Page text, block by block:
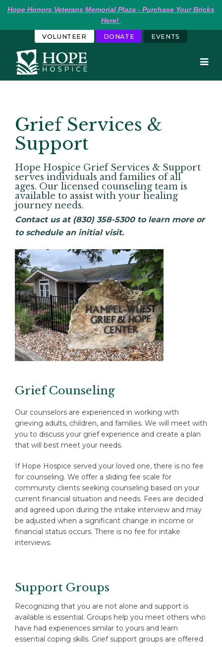
Hope Honors Veterans Memorial Plaza - Purchase Your Bricks
Here!
VOLUNTEER DONATE EVENTS
Grief Services &
Support
Hope Hospice Grief Services & Support
serves individuals and families of all
ages. Our licensed counseling team is
available to assist with your healing
journey needs.
Contact us at (830) 358-5300 to learn more or
to schedule an initial visit.
Grief Counseling
Our counselors are experienced in working with
grieving adults, children, and families. We will meet with
you to discuss your grief experience and create a plan
that will best meet your needs.
If Hope Hospice served your loved one, there is no fee
for counseling. We offer a sliding fee scale for
community clients seeking counseling based on your
current financial situation and needs. Fees are decided
and agreed upon during the intake interview and may
be adjusted when a significant change in income or
financial status occurs. There is no fee for intake
interviews.
Support Groups
Recognizing that you are not alone and support is
available is essential. Groups help you meet others who
have had experiences similar to yours and learn
essential coping skills. Grief support groups are offered